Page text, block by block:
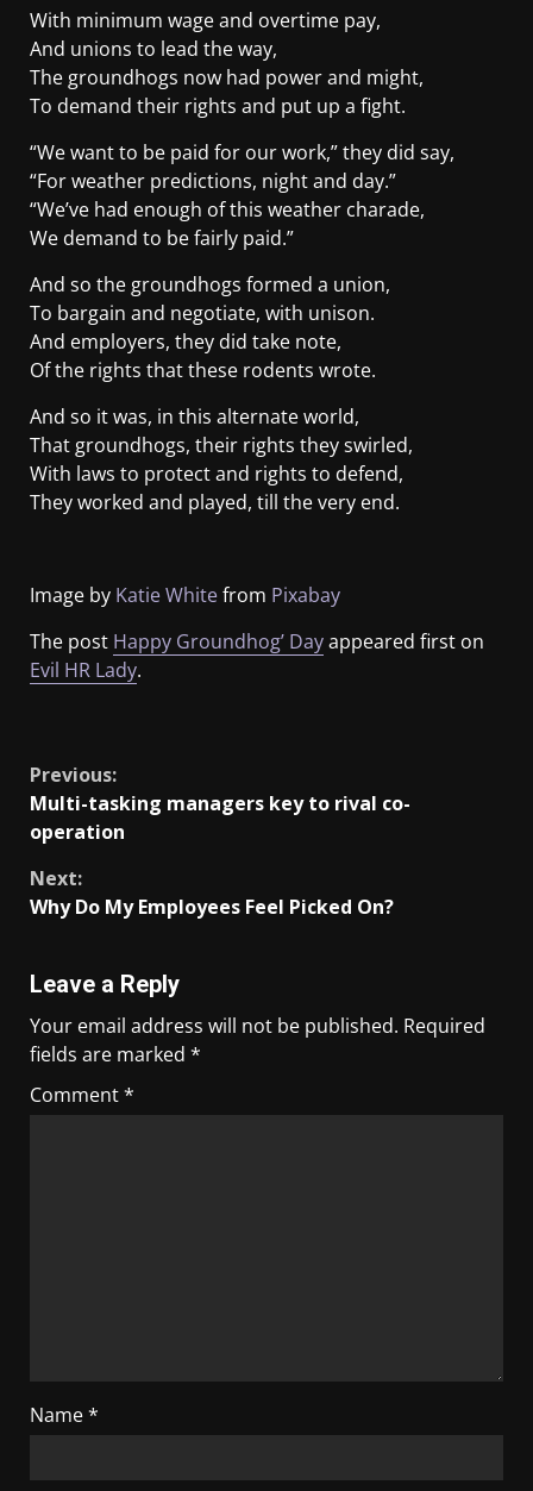
With minimum wage and overtime pay,
And unions to lead the way,
The groundhogs now had power and might,
To demand their rights and put up a fight.
“We want to be paid for our work,” they did say,
“For weather predictions, night and day.”
“We’ve had enough of this weather charade,
We demand to be fairly paid.”
And so the groundhogs formed a union,
To bargain and negotiate, with unison.
And employers, they did take note,
Of the rights that these rodents wrote.
And so it was, in this alternate world,
That groundhogs, their rights they swirled,
With laws to protect and rights to defend,
They worked and played, till the very end.
Image by Katie Whitefrom Pixabay
The post Happy Groundhog’ Dayappeared first on
Evil HR Lady.
Previous:
Multi-tasking managers key to rival co-
operation
Next:
Why Do My Employees Feel Picked On?
Leave a Reply
Your email address will not be published. Required
fields are marked *
Comment*
Name*